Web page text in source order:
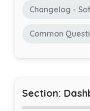
Changelog -
Common
Section: